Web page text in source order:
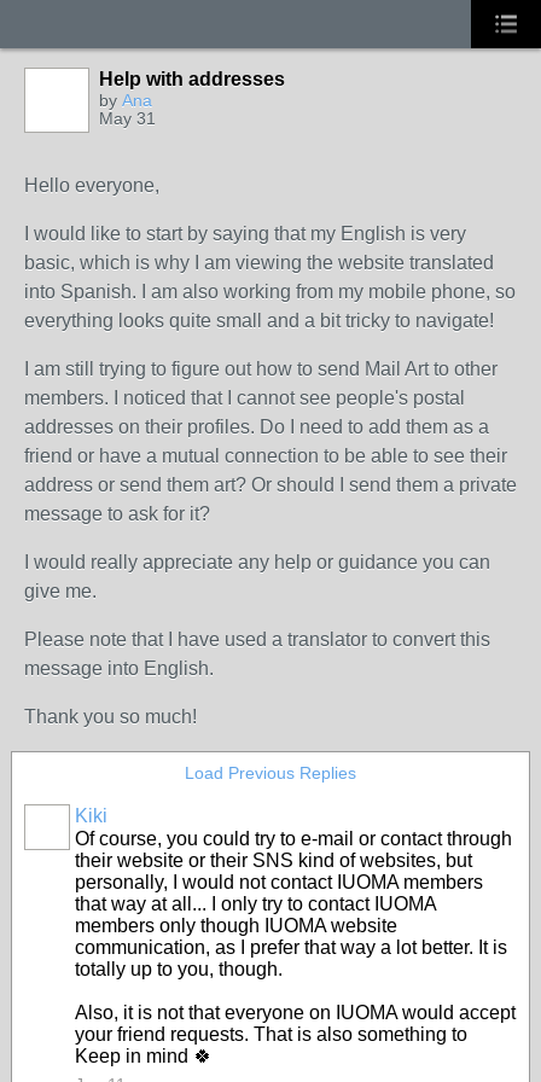
Help with addresses
by Ana
May 31
Hello everyone,
I would like to start by saying that my English is very
basic, which is why I am viewing the website translated
into Spanish. I am also working from my mobile phone, so
everything looks quite small and a bit tricky to navigate!
I am still trying to figure out how to send Mail Art to other
members. I noticed that I cannot see people's postal
addresses on their profiles. Do I need to add them as a
friend or have a mutual connection to be able to see their
address or send them art? Or should I send them a private
message to ask for it?
I would really appreciate any help or guidance you can
give me.
Please note that I have used a translator to convert this
message into English.
Thank you so much!
Load Previous Replies
Kiki
Of course, you could try to e-mail or contact through
their website or their SNS kind of websites, but
personally, I would not contact IUOMA members
that way at all... I only try to contact IUOMA
members only though IUOMA website
communication, as I prefer that way a lot better. It is
totally up to you, though.
Also, it is not that everyone on IUOMA would accept
your friend requests. That is also something to
Keep in mind 🍀